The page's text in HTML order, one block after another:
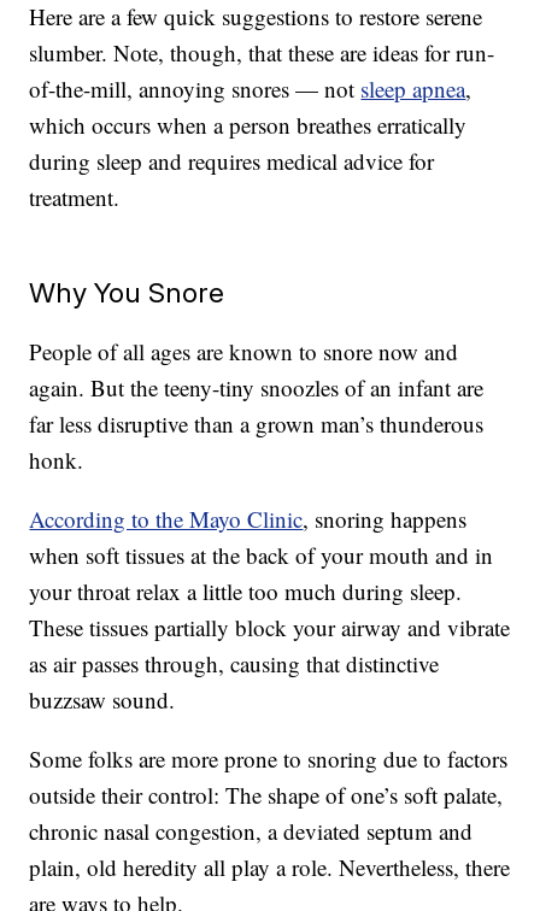
Here are a few quick suggestions to restore serene
slumber. Note, though, that these are ideas for run-
of-the-mill, annoying snores — not sleep apnea,
which occurs when a person breathes erratically
during sleep and requires medical advice for
treatment.
Why You Snore
People of all ages are known to snore now and
again. But the teeny-tiny snoozles of an infant are
far less disruptive than a grown man’s thunderous
honk.
According to the Mayo Clinic, snoring happens
when soft tissues at the back of your mouth and in
your throat relax a little too much during sleep.
These tissues partially block your airway and vibrate
as air passes through, causing that distinctive
buzzsaw sound.
Some folks are more prone to snoring due to factors
outside their control: The shape of one’s soft palate,
chronic nasal congestion, a deviated septum and
plain, old heredity all play a role. Nevertheless, there
are ways to help.